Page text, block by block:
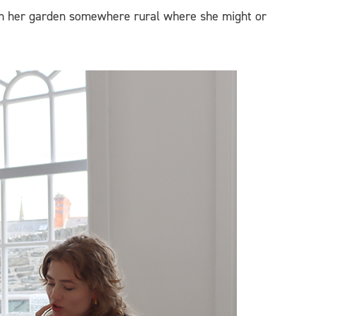
her garden somewhere rural where she might or